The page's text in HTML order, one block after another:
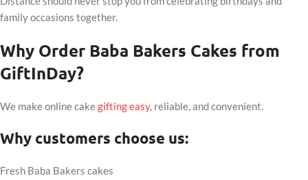
family occasions together.
Why Order Baba Bakers Cakes from
GiftInDay?
We make online cakegifting easy, reliable, and convenient.
Why customers choose us:
Fresh Baba Bakers cakes